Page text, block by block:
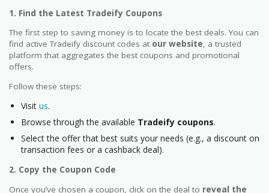
1. Find the Latest Tradeify Coupons
The first step to saving money is to locate the best deals. You can
find active Tradeify discount codes at our website, a trusted
platform that aggregates the best coupons and promotional
offers.
Follow these steps:
Visit us.
Browse through the available Tradeify coupons.
Select the offer that best suits your needs (e.g., a discount on
transaction fees or a cashback deal).
2. Copy the Coupon Code
Once you’ve chosen a coupon, click on the deal to reveal the